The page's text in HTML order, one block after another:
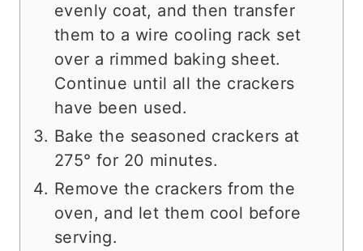
evenly coat, and then transfer
them to a wire cooling rack set
over a rimmed baking sheet.
Continue until all the crackers
have been used.
Bake the seasoned crackers at
275° for 20 minutes.
Remove the crackers from the
oven, and let them cool before
serving.